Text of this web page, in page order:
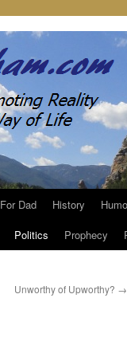
For Dad History
Politics Prophecy
Unworthy of Upworthy? →